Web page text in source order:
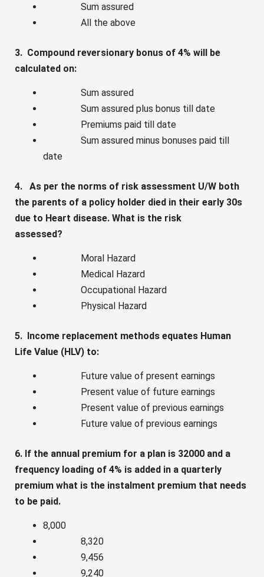
Sum assured
All the above
3. Compound reversionary bonus of 4% will be
calculated on:
Sum assured
Sum assured plus bonus till date
Premiums paid till date
Sum assured minus bonuses paid till
date
4. As per the norms of risk assessment U/W both
the parents of a policy holder died in their early 30s
due to Heart disease. What is the risk
assessed?
Moral Hazard
Medical Hazard
Occupational Hazard
Physical Hazard
5. Income replacement methods equates Human
Life Value (HLV) to:
Future value of present earnings
Present value of future earnings
Present value of previous earnings
Future value of previous earnings
6. If the annual premium for a plan is 32000 and a
frequency loading of 4% is added in a quarterly
premium what is the instalment premium that needs
to be paid.
8,000
8,320
9,456
9,240